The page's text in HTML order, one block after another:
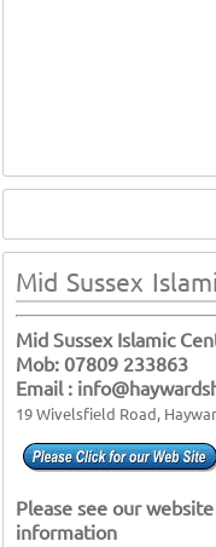
Mid Sussex
Mid Sussex Islamic
Mob: 07809 233863
Email :
19 Wivelsfield Road,
Please see our
information